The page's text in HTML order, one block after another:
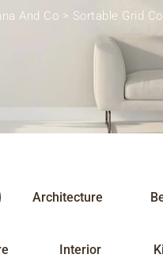
And Co > Sortable Grid
Architecture
Interior